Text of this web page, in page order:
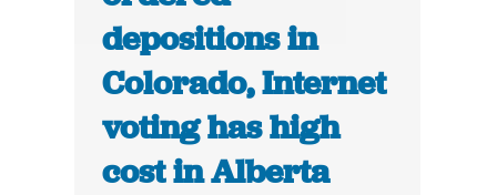
depositions in
Colorado, Internet
voting has high
cost in Alberta